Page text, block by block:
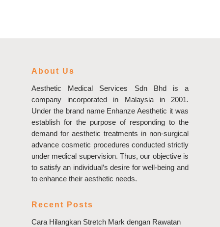
About Us
Aesthetic Medical Services Sdn Bhd is a
company incorporated in Malaysia in 2001.
Under the brand name Enhanze Aesthetic it was
establish for the purpose of responding to the
demand for aesthetic treatments in non-surgical
advance cosmetic procedures conducted strictly
under medical supervision. Thus, our objective is
to satisfy an individual’s desire for well-being and
to enhance their aesthetic needs.
Recent Posts
Cara Hilangkan Stretch Mark dengan Rawatan